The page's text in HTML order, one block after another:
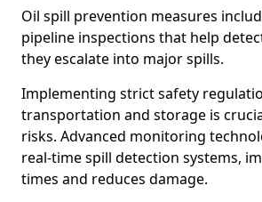
Oil spill prevention measures
pipeline inspections that help
they escalate into major spills.
Implementing strict safety
transportation and storage is
risks. Advanced monitoring
real-time spill detection systems,
times and reduces damage.